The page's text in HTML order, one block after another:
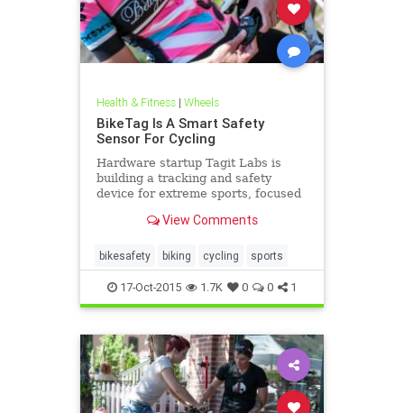
Health & Fitness| Wheels
BikeTag Is A Smart Safety
Sensor For Cycling
Hardware startup Tagit Labs is
building a tracking and safety
device for extreme sports, focused
Anthony is a..View Comments
bikesafety biking cycling sports
17-Oct-2015 1.7K 0 0 1